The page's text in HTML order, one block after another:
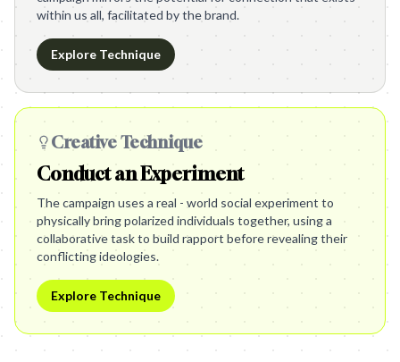
within us all, facilitated by the brand.
Explore Technique
Creative Technique
Conduct an Experiment
The campaign uses a real - world social experiment to
physically bring polarized individuals together, using a
collaborative task to build rapport before revealing their
conflicting ideologies.
Explore Technique